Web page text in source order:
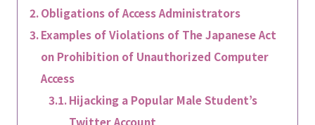
Obligations of Access Administrators
Examples of Violations of The Japanese Act
on Prohibition of Unauthorized Computer
Access
Hijacking a Popular Male Student’s
Twitter Account